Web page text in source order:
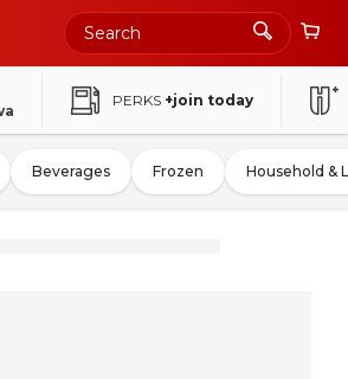
PERKS +join today
Beverages Frozen Household &